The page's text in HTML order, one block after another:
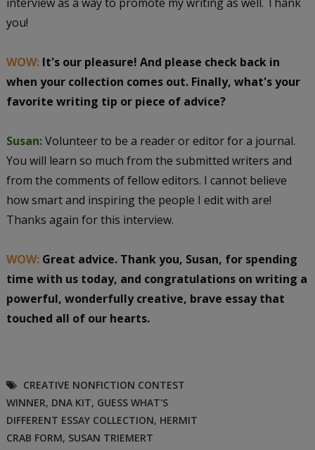
you!
WOW:It's our pleasure! And please check back in
when your collection comes out. Finally, what's your
favorite writing tip or piece of advice?
Susan:Volunteer to be a reader or editor for a journal.
You will learn so much from the submitted writers and
from the comments of fellow editors. I cannot believe
how smart and inspiring the people I edit with are!
Thanks again for this interview.
WOW:Great advice. Thank you, Susan, for spending
time with us today, and congratulations on writing a
powerful, wonderfully creative, brave essay that
touched all of our hearts.
CREATIVE NONFICTION CONTEST
WINNER, DNA KIT, GUESS WHAT'S
DIFFERENT ESSAY COLLECTION, HERMIT
CRAB FORM, SUSAN TRIEMERT